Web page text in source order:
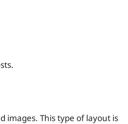
images. This type of layout is